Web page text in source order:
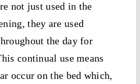
not just used in the
they are used
the day for
continual use means
occur on the bed which,